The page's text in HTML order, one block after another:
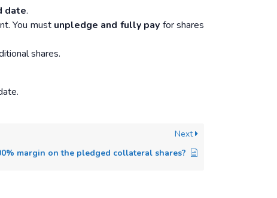
date.
You must unpledge and fully pay for shares
shares.
Next
margin on the pledged collateral shares?